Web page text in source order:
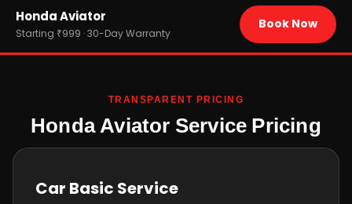
Brands
Honda
Honda Aviator
Starting ₹999 · 30-Day Warranty
Book Now
TRANSPARENT PRICING
Honda Aviator Service Pricing
Car Basic Service